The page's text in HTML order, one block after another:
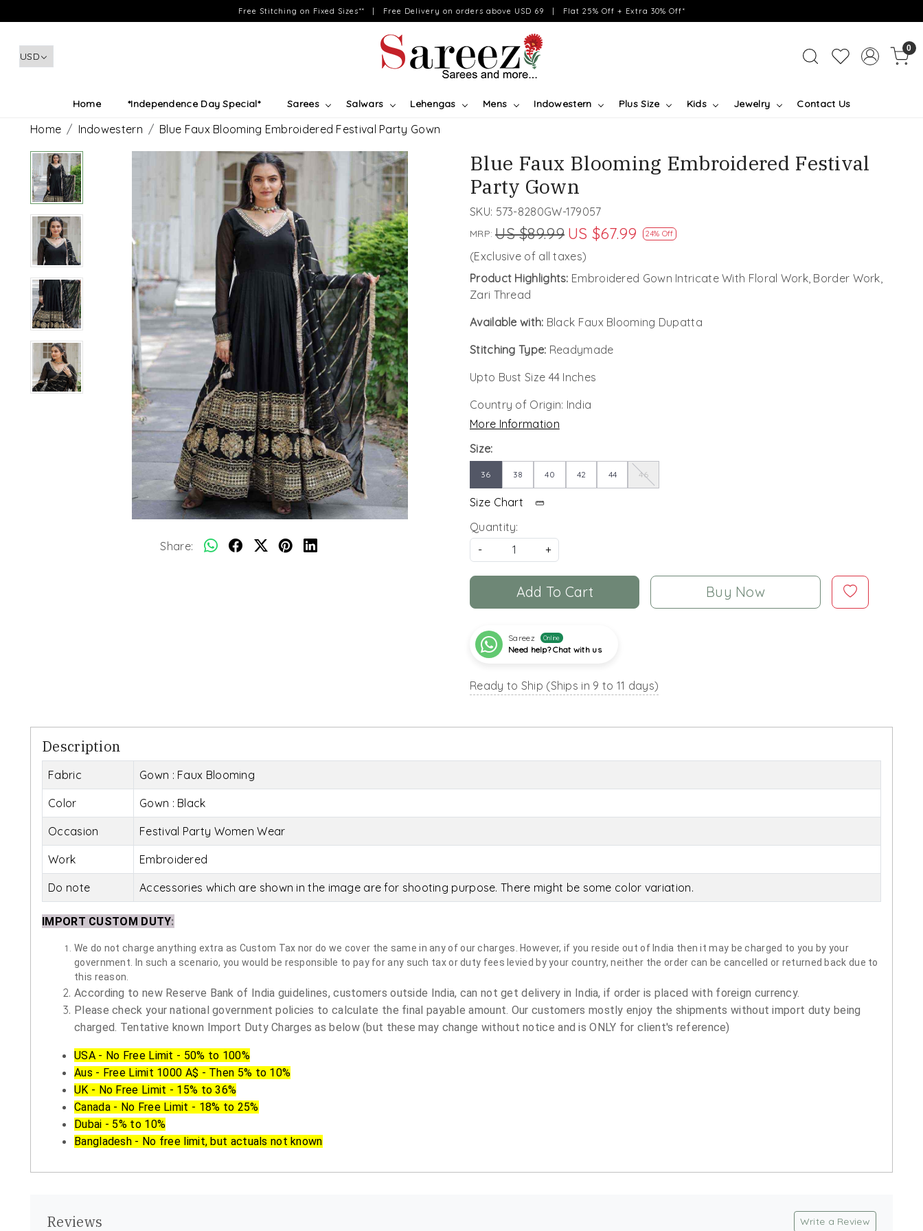
Free Stitching on Fixed Sizes** | Free Delivery on orders above USD 69 | Flat 25% Off + Extra 30% Off*
0
Home *Independence Day Special* Sarees Salwars Lehengas Mens Indowestern Plus Size Kids Jewelry Contact Us
Home Indowestern Blue Faux Blooming Embroidered Festival Party Gown
Share:
Blue Faux Blooming Embroidered Festival
Party Gown
SKU: 573-8280GW-179057
MRP: US $89.99 US $67.99 24% Off
(Exclusive of all taxes)
Product Highlights: Embroidered Gown Intricate With Floral Work, Border Work,
Zari Thread
Available with: Black Faux Blooming Dupatta
Stitching Type: Readymade
Upto Bust Size 44 Inches
Country of Origin: India
More Information
Size:
36 38 40 42 44 46
Size Chart
Quantity:
-
+
Add To Cart Buy Now
Sareez Online
Need help? Chat with us
Ready to Ship (Ships in 9 to 11 days)
Description
Fabric Gown : Faux Blooming
Color Gown : Black
Occasion Festival Party Women Wear
Work Embroidered
Do note Accessories which are shown in the image are for shooting purpose. There might be some color variation.
IMPORT CUSTOM DUTY:
We do not charge anything extra as Custom Tax nor do we cover the same in any of our charges. However, if you reside out of India then it may be charged to you by your
government. In such a scenario, you would be responsible to pay for any such tax or duty fees levied by your country, neither the order can be cancelled or returned back due to
this reason.
According to new Reserve Bank of India guidelines, customers outside India, can not get delivery in India, if order is placed with foreign currency.
Please check your national government policies to calculate the final payable amount. Our customers mostly enjoy the shipments without import duty being
charged. Tentative known Import Duty Charges as below (but these may change without notice and is ONLY for client's reference)
USA - No Free Limit - 50% to 100%
Aus - Free Limit 1000 A$ - Then 5% to 10%
UK - No Free Limit - 15% to 36%
Canada - No Free Limit - 18% to 25%
Dubai - 5% to 10%
Bangladesh - No free limit, but actuals not known
Reviews Write a Review